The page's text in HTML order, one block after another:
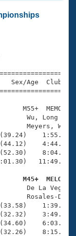
Sex/Age
M55+  MEMO
M45+  MELO
De La